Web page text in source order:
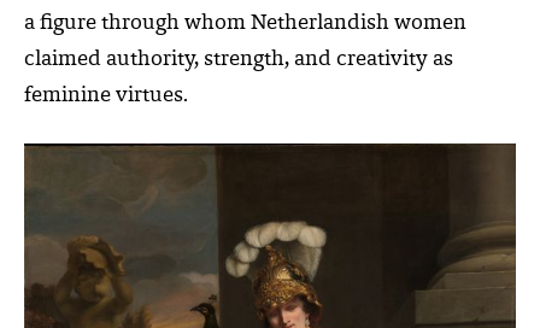
a figure through whom Netherlandish women
claimed authority, strength, and creativity as
feminine virtues.